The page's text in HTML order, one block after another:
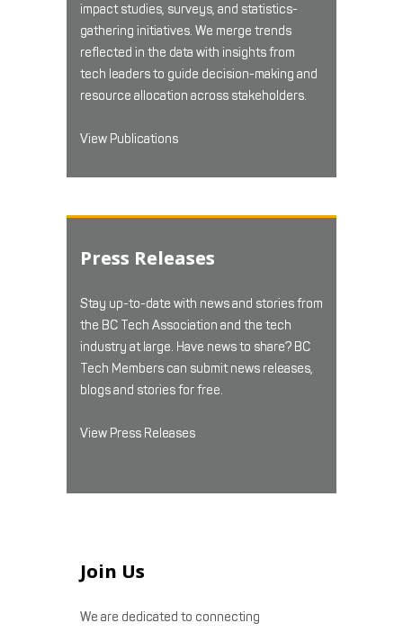
impact studies, surveys, and statistics-
gathering initiatives. We merge trends
reflected in the data with insights from
tech leaders to guide decision-making and
resource allocation across stakeholders.
View Publications
Press Releases
Stay up-to-date with news and stories from
the BC Tech Association and the tech
industry at large. Have news to share? BC
Tech Members can submit news releases,
blogs and stories for free.
View Press Releases
Join Us
We are dedicated to connecting